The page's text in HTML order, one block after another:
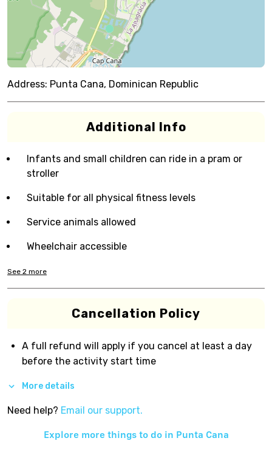
Address: Punta Cana, Dominican Republic
Additional Info
Infants and small children can ride in a pram or
stroller
Suitable for all physical fitness levels
Service animals allowed
Wheelchair accessible
See 2 more
Cancellation Policy
A full refund will apply if you cancel at least a day
before the activity start time
More details
Need help? Email our support.
Explore more things to do in Punta Cana